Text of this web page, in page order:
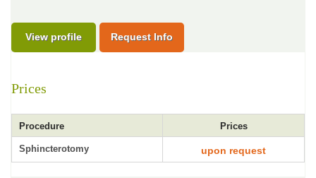
View profile Request Info
Prices
Procedure Prices
Sphincterotomy upon request